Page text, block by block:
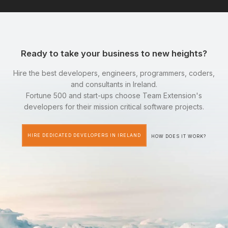
Ready to take your business to new heights?
Hire the best developers, engineers, programmers, coders,
and consultants in Ireland.
Fortune 500 and start-ups choose Team Extension's
developers for their mission critical software projects.
HIRE DEDICATED DEVELOPERS IN IRELAND HOW DOES IT WORK?